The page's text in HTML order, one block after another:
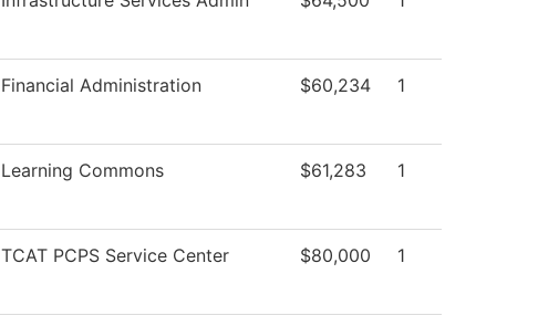
Financial Administration $60,234 1
Learning Commons $61,283 1
TCAT PCPS Service Center $80,000 1